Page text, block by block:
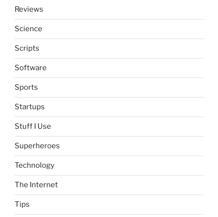
Reviews
Science
Scripts
Software
Sports
Startups
Stuff I Use
Superheroes
Technology
The Internet
Tips